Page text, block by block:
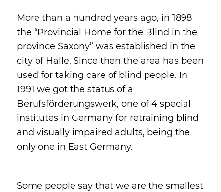
More than a hundred years ago, in 1898
the “Provincial Home for the Blind in the
province Saxony” was established in the
city of Halle. Since then the area has been
used for taking care of blind people. In
1991 we got the status of a
Berufsförderungswerk, one of 4 special
institutes in Germany for retraining blind
and visually impaired adults, being the
only one in East Germany.
Some people say that we are the smallest